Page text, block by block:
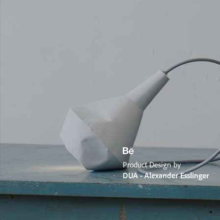
Product Design by
DUA - Alexander Esslinger